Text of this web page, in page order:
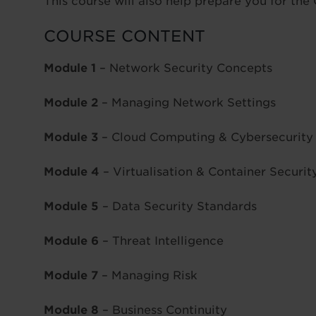
COURSE CONTENT
Module 1 – Network Security Concepts
Module 2 – Managing Network Settings
Module 3 – Cloud Computing & Cybersecurity
Module 4 – Virtualisation & Container
Module 5 – Data Security Standards
Module 6 – Threat Intelligence
Module 7 – Managing Risk
Module 8 – Business Continuity